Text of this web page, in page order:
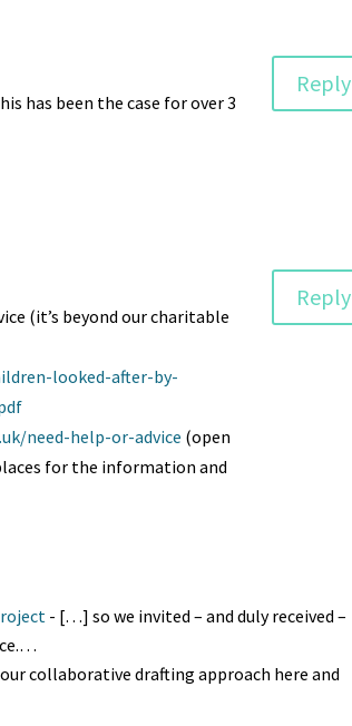
has been the case for over 3
Reply
(it’s beyond our charitable
looked-after-by-
need-help-or-advice (open
for the information and
Reply
- […] so we invited – and duly received –
collaborative drafting approach here and